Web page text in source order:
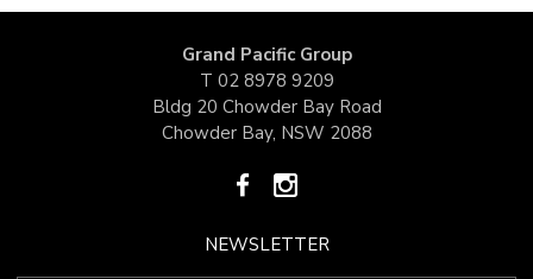
Grand Pacific Group
T 02 8978 9209
Bldg 20 Chowder Bay Road
Chowder Bay, NSW 2088
NEWSLETTER